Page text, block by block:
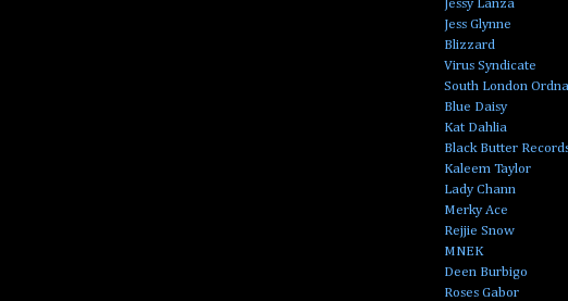
Jessy Lanza
Jess Glynne
Blizzard
Virus Syndicate
South London
Blue Daisy
Kat Dahlia
Black Butter
Kaleem Taylor
Lady Chann
Merky Ace
Rejjie Snow
MNEK
Deen Burbigo
Roses Gabor